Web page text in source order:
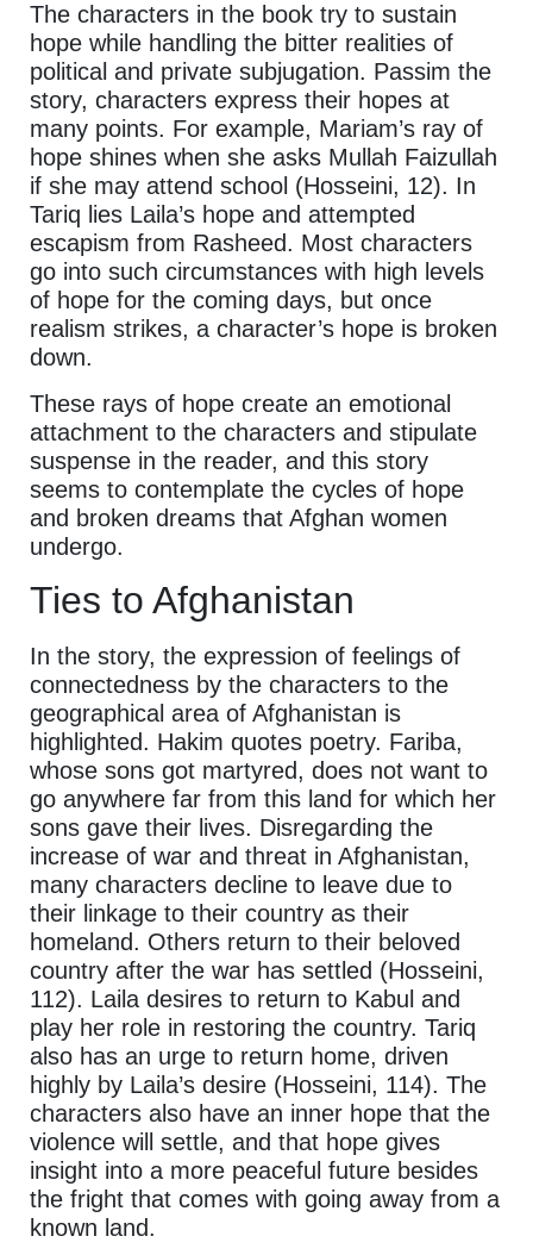
The characters in the book try to sustain
hope while handling the bitter realities of
political and private subjugation. Passim the
story, characters express their hopes at
many points. For example, Mariam’s ray of
hope shines when she asks Mullah Faizullah
if she may attend school (Hosseini, 12). In
Tariq lies Laila’s hope and attempted
escapism from Rasheed. Most characters
go into such circumstances with high levels
of hope for the coming days, but once
realism strikes, a character’s hope is broken
down.
These rays of hope create an emotional
attachment to the characters and stipulate
suspense in the reader, and this story
seems to contemplate the cycles of hope
and broken dreams that Afghan women
undergo.
Ties to Afghanistan
In the story, the expression of feelings of
connectedness by the characters to the
geographical area of Afghanistan is
highlighted. Hakim quotes poetry. Fariba,
whose sons got martyred, does not want to
go anywhere far from this land for which her
sons gave their lives. Disregarding the
increase of war and threat in Afghanistan,
many characters decline to leave due to
their linkage to their country as their
homeland. Others return to their beloved
country after the war has settled (Hosseini,
112). Laila desires to return to Kabul and
play her role in restoring the country. Tariq
also has an urge to return home, driven
highly by Laila’s desire (Hosseini, 114). The
characters also have an inner hope that the
violence will settle, and that hope gives
insight into a more peaceful future besides
the fright that comes with going away from a
known land.